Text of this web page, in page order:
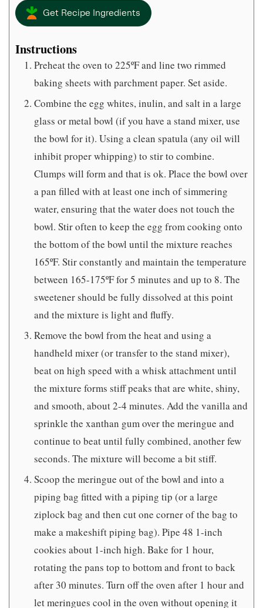
Get Recipe Ingredients
Instructions
Preheat the oven to 225ºF and line two rimmed
baking sheets with parchment paper. Set aside.
Combine the egg whites, inulin, and salt in a large
glass or metal bowl (if you have a stand mixer, use
the bowl for it). Using a clean spatula (any oil will
inhibit proper whipping) to stir to combine.
Clumps will form and that is ok. Place the bowl over
a pan filled with at least one inch of simmering
water, ensuring that the water does not touch the
bowl. Stir often to keep the egg from cooking onto
the bottom of the bowl until the mixture reaches
165ºF. Stir constantly and maintain the temperature
between 165-175ºF for 5 minutes and up to 8. The
sweetener should be fully dissolved at this point
and the mixture is light and fluffy.
Remove the bowl from the heat and using a
handheld mixer (or transfer to the stand mixer),
beat on high speed with a whisk attachment until
the mixture forms stiff peaks that are white, shiny,
and smooth, about 2-4 minutes. Add the vanilla and
sprinkle the xanthan gum over the meringue and
continue to beat until fully combined, another few
seconds. The mixture will become a bit stiff.
Scoop the meringue out of the bowl and into a
piping bag fitted with a piping tip (or a large
ziplock bag and then cut one corner of the bag to
make a makeshift piping bag). Pipe 48 1-inch
cookies about 1-inch high. Bake for 1 hour,
rotating the pans top to bottom and front to back
after 30 minutes. Turn off the oven after 1 hour and
let meringues cool in the oven without opening it